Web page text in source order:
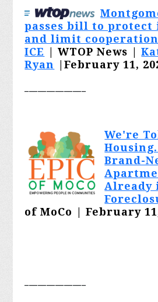
passes bill to
and limit
ICE
WTOP News |
Ryan
|February 11,
We're
Brand-
Already
of MoCo | February